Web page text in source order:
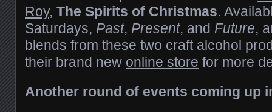
Roy, The Spirits of Christmas.
Saturdays, Past, Present, and Future,
blends from these two craft alcohol
their brand new online store for more
Another round of events coming up